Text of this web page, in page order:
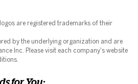
are registered trademarks of their
by the underlying organization and are
Inc. Please visit each company's website
for You: